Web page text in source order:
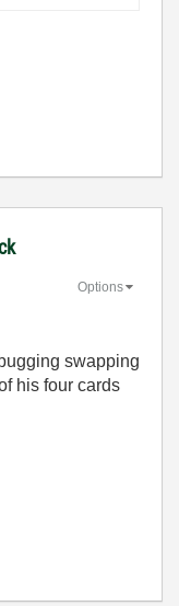
Options
swapping
his four cards